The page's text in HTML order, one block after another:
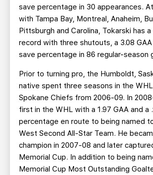
save percentage in 30 appearances.
with Tampa Bay, Montreal, Anaheim,
Pittsburgh and Carolina, Tokarski has
record with three shutouts, a 3.08 GAA
save percentage in 86 regular-season
Prior to turning pro, the Humboldt,
native spent three seasons in the
Spokane Chiefs from 2006-09. In
first in the WHL with a 1.97 GAA and a
percentage en route to being named
West Second All-Star Team. He
champion in 2007-08 and later
Memorial Cup. In addition to being
Memorial Cup Most Outstanding